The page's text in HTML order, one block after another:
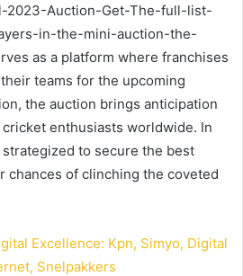
2023-Auction-Get-The-full-list-
in-the-mini-auction-the-
as a platform where franchises
teams for the upcoming
the auction brings anticipation
enthusiasts worldwide. In
to secure the best
chances of clinching the coveted
Excellence: Kpn, Simyo, Digital
Snelpakkers